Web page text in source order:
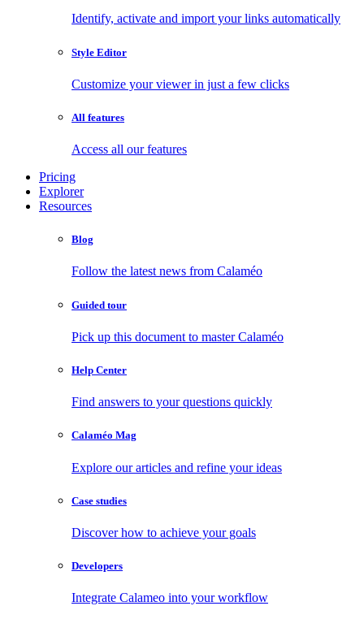
Identify, activate and import your links automatically
Style Editor
Customize your viewer in just a few clicks
All features
Access all our features
Pricing
Explorer
Resources
Blog
Follow the latest news from Calaméo
Guided tour
Pick up this document to master Calaméo
Help Center
Find answers to your questions quickly
Calaméo Mag
Explore our articles and refine your ideas
Case studies
Discover how to achieve your goals
Developers
Integrate Calameo into your workflow